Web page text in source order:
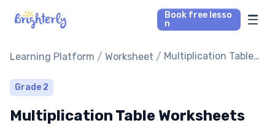
Book free lesso
n
Math Tutors
Reading Tutors
Our Library
Learning Platform / Worksheet / Multiplication Table
Grade 2
Multiplication Table Worksheets